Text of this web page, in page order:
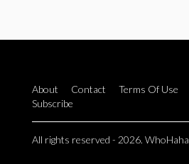
About Contact Terms Of Use
Subscribe
All rights reserved - 2026. WhoHaha